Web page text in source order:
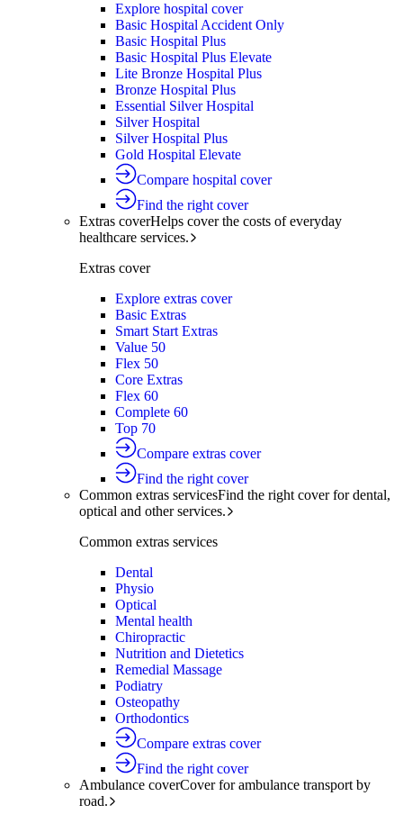
Explore hospital cover
Basic Hospital Accident Only
Basic Hospital Plus
Basic Hospital Plus Elevate
Lite Bronze Hospital Plus
Bronze Hospital Plus
Essential Silver Hospital
Silver Hospital
Silver Hospital Plus
Gold Hospital Elevate
Compare hospital cover
Find the right cover
Extras coverHelps cover the costs of everyday
healthcare services.
Extras cover
Explore extras cover
Basic Extras
Smart Start Extras
Value 50
Flex 50
Core Extras
Flex 60
Complete 60
Top 70
Compare extras cover
Find the right cover
Common extras servicesFind the right cover for dental,
optical and other services.
Common extras services
Dental
Physio
Optical
Mental health
Chiropractic
Nutrition and Dietetics
Remedial Massage
Podiatry
Osteopathy
Orthodontics
Compare extras cover
Find the right cover
Ambulance coverCover for ambulance transport by
road.